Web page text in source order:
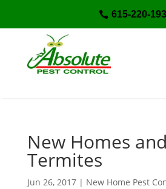
 615-220-
New Homes and
Termites
Jun 26, 2017| New Home Pest